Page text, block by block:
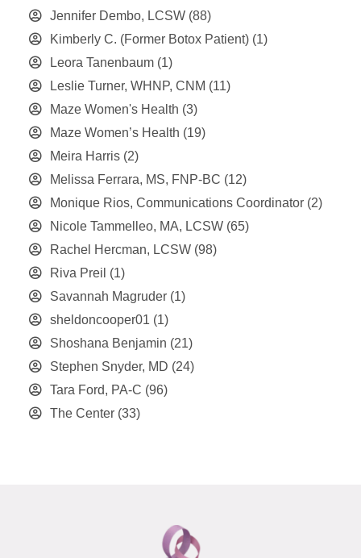
Jennifer Dembo, LCSW (88)
Kimberly C. (Former Botox Patient) (1)
Leora Tanenbaum (1)
Leslie Turner, WHNP, CNM (11)
Maze Women's Health (3)
Maze Women’s Health (19)
Meira Harris (2)
Melissa Ferrara, MS, FNP-BC (12)
Monique Rios, Communications Coordinator (2)
Nicole Tammelleo, MA, LCSW (65)
Rachel Hercman, LCSW (98)
Riva Preil (1)
Savannah Magruder (1)
sheldoncooper01 (1)
Shoshana Benjamin (21)
Stephen Snyder, MD (24)
Tara Ford, PA-C (96)
The Center (33)